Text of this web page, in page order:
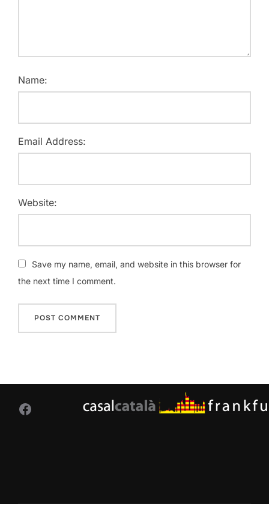
Name:
Email Address:
Website:
Save my name, email, and website in this browser for
the next time I comment.
Facebook